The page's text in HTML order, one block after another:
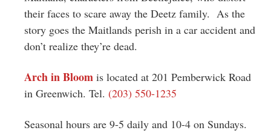
their faces to scare away the Deetz family. As the
story goes the Maitlands perish in a car accident and
don’t realize they’re dead.
Arch in Bloom is located at 201 Pemberwick Road
in Greenwich. Tel. (203) 550-1235
Seasonal hours are 9-5 daily and 10-4 on Sundays.